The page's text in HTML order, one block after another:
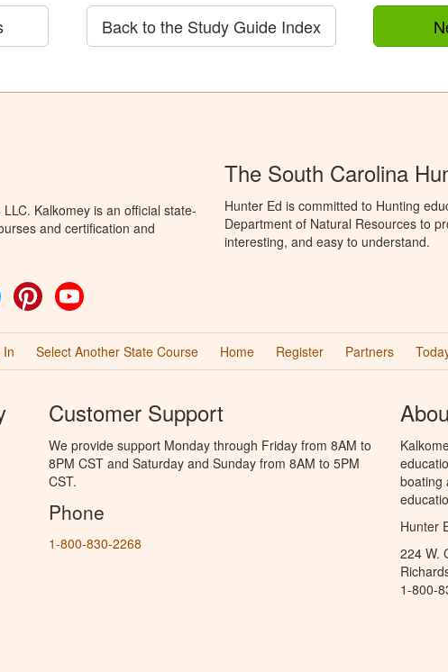
Back to the Study Guide Index
Kalkomey is an official state-
and certification and
Twitter Pinterest
The South Carolina
Hunter Ed is committed to Hunting
Department of Natural Resources to
interesting, and easy to understand.
In Select Another State Course Home Register Partners
Customer Support
We provide support Monday through Friday from 8AM to
8PM CST and Saturday and Sunday from 8AM to 5PM
CST.
Phone
1-800-830-2268
boating
Hunter
224 W.
1-800-